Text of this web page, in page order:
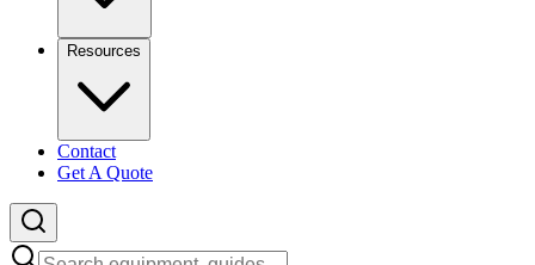
Resources
Contact
Get A Quote